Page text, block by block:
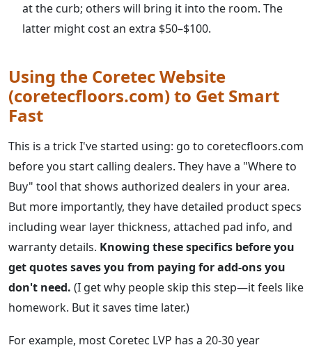
at the curb; others will bring it into the room. The
latter might cost an extra $50–$100.
Using the Coretec Website
(coretecfloors.com) to Get Smart
Fast
This is a trick I've started using: go to coretecfloors.com
before you start calling dealers. They have a "Where to
Buy" tool that shows authorized dealers in your area.
But more importantly, they have detailed product specs
including wear layer thickness, attached pad info, and
warranty details. Knowing these specifics before you
get quotes saves you from paying for add-ons you
don't need. (I get why people skip this step—it feels like
homework. But it saves time later.)
For example, most Coretec LVP has a 20-30 year